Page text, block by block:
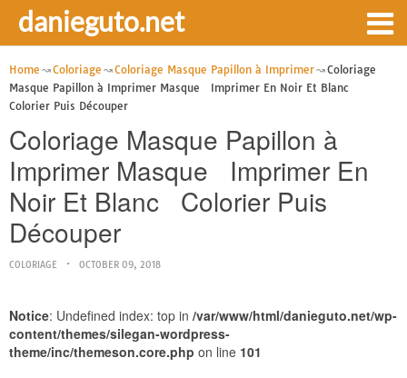
danieguto.net
Home Coloriage Coloriage Masque Papillon à Imprimer
Coloriage
Masque Papillon à Imprimer Masque Imprimer En Noir Et Blanc
Colorier Puis Découper
Coloriage Masque Papillon à
Imprimer Masque Imprimer En
Noir Et Blanc Colorier Puis
Découper
COLORIAGE OCTOBER 09, 2018
Notice: Undefined index: top in /var/www/html/danieguto.net/wp-
content/themes/silegan-wordpress-
theme/inc/themeson.core.php on line 101